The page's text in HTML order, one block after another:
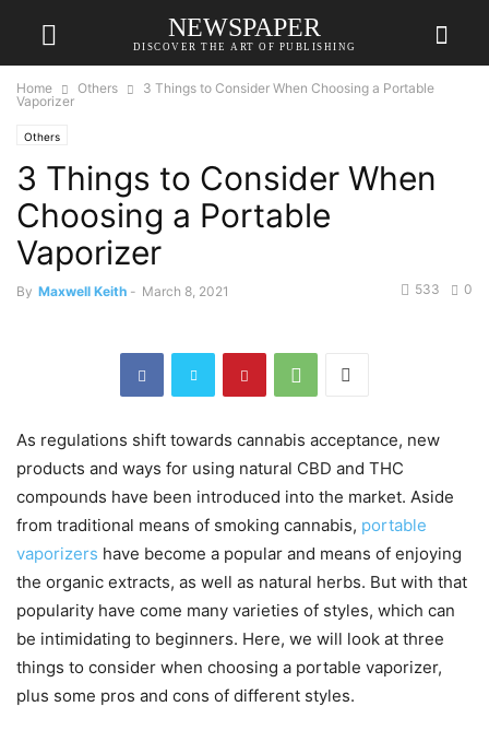
NEWSPAPER
DISCOVER THE ART OF PUBLISHING
Home Others
3 Things to Consider When Choosing a Portable
Vaporizer
Others
3 Things to Consider When
Choosing a Portable
Vaporizer
By Maxwell Keith - March 8, 2021 0
533
As regulations shift towards cannabis acceptance, new
products and ways for using natural CBD and THC
compounds have been introduced into the market. Aside
from traditional means of smoking cannabis, portable
vaporizers have become a popular and means of enjoying
the organic extracts, as well as natural herbs. But with that
popularity have come many varieties of styles, which can
be intimidating to beginners. Here, we will look at three
things to consider when choosing a portable vaporizer,
plus some pros and cons of different styles.